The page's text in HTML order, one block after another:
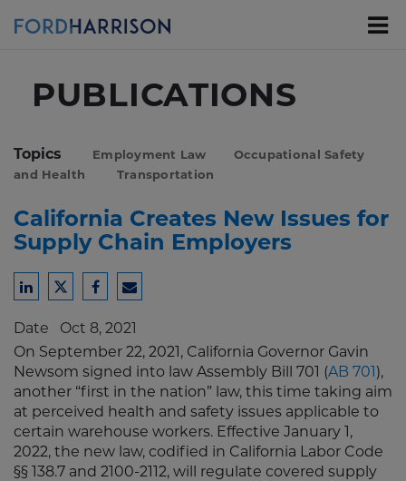
PUBLICATIONS
Topics Employment Law
Occupational Safety
and Health
Transportation
California Creates New Issues for
Supply Chain Employers
Share
LinkedIn
Share
Twitter
Share
Facebook
Share
Email
Date Oct 8, 2021
On September 22, 2021, California Governor Gavin
Newsom signed into law Assembly Bill 701 (AB 701),
another “first in the nation” law, this time taking aim
at perceived health and safety issues applicable to
certain warehouse workers. Effective January 1,
2022, the new law, codified in California Labor Code
§§ 138.7 and 2100-2112, will regulate covered supply